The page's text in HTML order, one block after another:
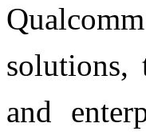
solutions,
and